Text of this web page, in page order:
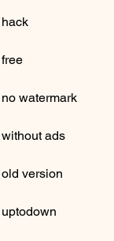
watermark
ads
version